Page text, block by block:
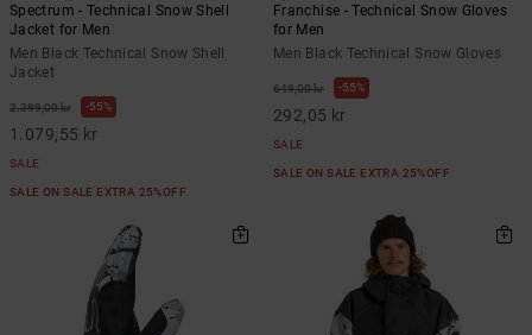
Spectrum - Technical Snow Shell
Jacket for Men
Men Black Technical Snow Shell
Jacket
2.399,00 kr 55%
1.079,55 kr
SALE
SALE ON SALE EXTRA 25%OFF
Franchise - Technical Snow Gloves
for Men
Men Black Technical Snow Gloves
649,00 kr 55%
292,05 kr
SALE
SALE ON SALE EXTRA 25%OFF